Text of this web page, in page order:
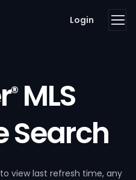
Login
®MLS
Search
view last refresh time, any